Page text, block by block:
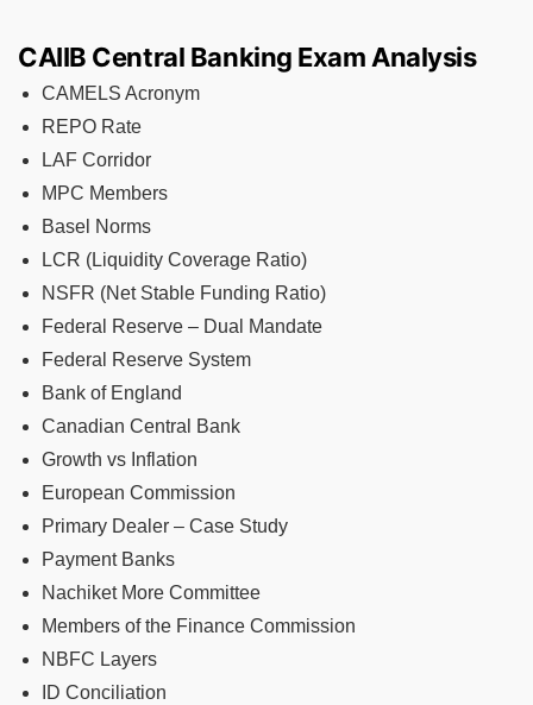
CAIIB Central Banking Exam Analysis
CAMELS Acronym
REPO Rate
LAF Corridor
MPC Members
Basel Norms
LCR (Liquidity Coverage Ratio)
NSFR (Net Stable Funding Ratio)
Federal Reserve – Dual Mandate
Federal Reserve System
Bank of England
Canadian Central Bank
Growth vs Inflation
European Commission
Primary Dealer – Case Study
Payment Banks
Nachiket More Committee
Members of the Finance Commission
NBFC Layers
ID Conciliation